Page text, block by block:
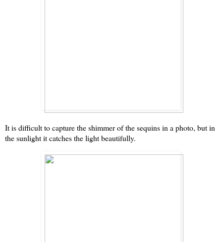
It is difficult to capture the shimmer of the sequins in a photo, but in
the sunlight it catches the light beautifully.